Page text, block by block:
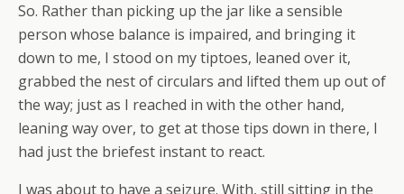
So. Rather than picking up the jar like a sensible
person whose balance is impaired, and bringing it
down to me, I stood on my tiptoes, leaned over it,
grabbed the nest of circulars and lifted them up out of
the way; just as I reached in with the other hand,
leaning way over, to get at those tips down in there, I
had just the briefest instant to react.
I was about to have a seizure. With, still sitting in the